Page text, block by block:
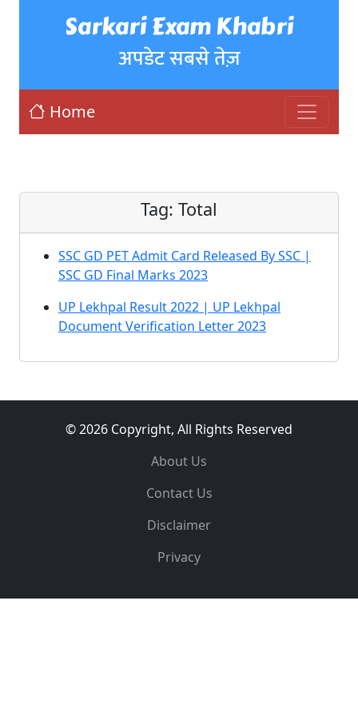
Sarkari Exam Khabri
अपडेट सबसे तेज़
Home
Tag: Total
SSC GD PET Admit Card Released By SSC |
SSC GD Final Marks 2023
UP Lekhpal Result 2022 | UP Lekhpal
Document Verification Letter 2023
© 2026 Copyright, All Rights Reserved
About Us
Contact Us
Disclaimer
Privacy